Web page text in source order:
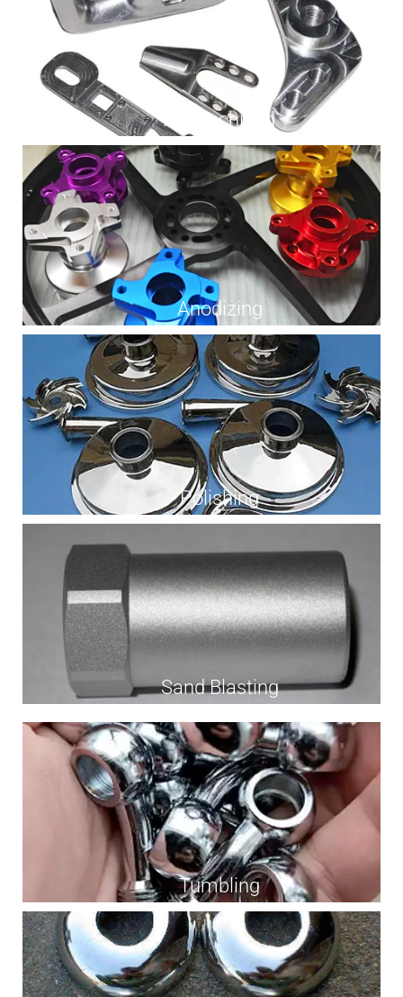
As Machined
Anodizing
Polishing
Sand Blasting
Tumbling